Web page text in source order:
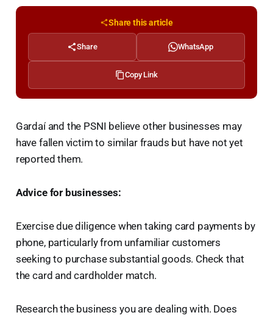
Share this article
Share WhatsApp
Copy Link
Gardaí and the PSNI believe other businesses may
have fallen victim to similar frauds but have not yet
reported them.
Advice for businesses:
Exercise due diligence when taking card payments by
phone, particularly from unfamiliar customers
seeking to purchase substantial goods. Check that
the card and cardholder match.
Research the business you are dealing with. Does